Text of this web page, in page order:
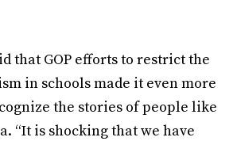
that GOP efforts to restrict the
in schools made it even more
the stories of people like
“It is shocking that we have